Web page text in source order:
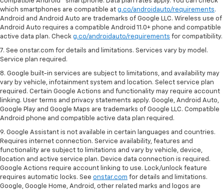
which smartphones are compatible at g.co/androidauto/requirements.
Android and Android Auto are trademarks of Google LLC. Wireless use of
Android Auto requires a compatible Android 11.0+ phone and compatible
active data plan. Check g.co/androidauto/requirements for compatibility.
7. See onstar.com for details and limitations. Services vary by model.
Service plan required.
8. Google built-in services are subject to limitations, and availability may
vary by vehicle, infotainment system and location. Select service plan
required. Certain Google Actions and functionality may require account
linking. User terms and privacy statements apply. Google, Android Auto,
Google Play and Google Maps are trademarks of Google LLC. Compatible
Android phone and compatible active data plan required.
9. Google Assistant is not available in certain languages and countries.
Requires internet connection. Service availability, features and
functionality are subject to limitations and vary by vehicle, device,
location and active service plan. Device data connection is required.
Google Actions require account linking to use. Lock/unlock feature
requires automatic locks. See onstar.com for details and limitations.
Google, Google Home, Android, other related marks and logos are